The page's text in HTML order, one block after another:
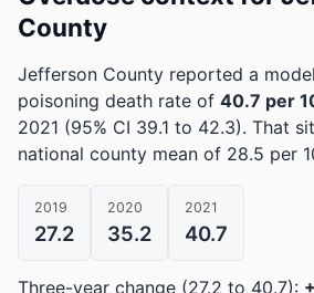
County
Jefferson County reported a
poisoning death rate of 40.7 per
2021 (95% CI 39.1 to 42.3). That
national county mean of 28.5 per
2019
27.2
2020
35.2
2021
40.7
Three-year change (27.2 to 40.7):